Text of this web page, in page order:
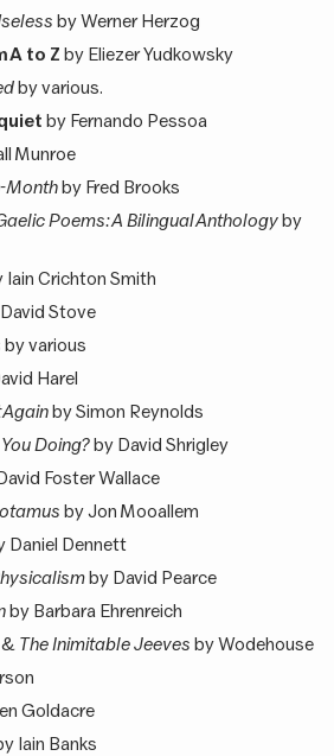
by Werner Herzog
A to Z by Eliezer Yudkowsky
by various.
by Fernando Pessoa
Munroe
Monthby Fred Brooks
Poems: A Bilingual Anthologyby
Iain Crichton Smith
Stove
by various
Harel
Againby Simon Reynolds
Doing?by David Shrigley
Foster Wallace
by Jon Mooallem
Daniel Dennett
by David Pearce
by Barbara Ehrenreich
& The Inimitable Jeeves by Wodehouse
Goldacre
Iain Banks